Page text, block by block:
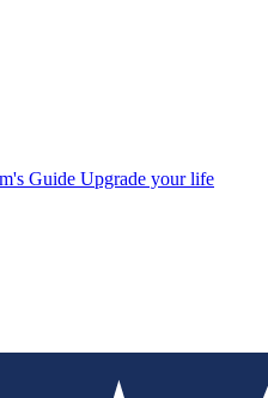
Guide Upgrade your life